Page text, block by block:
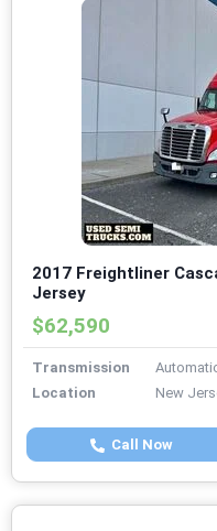
2017 Freightliner
Jersey
$62,590
Transmission
Location
New
Call Now